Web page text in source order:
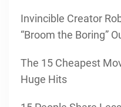
Invincible Creator
“Broom the Boring”
The 15 Cheapest
Huge Hits